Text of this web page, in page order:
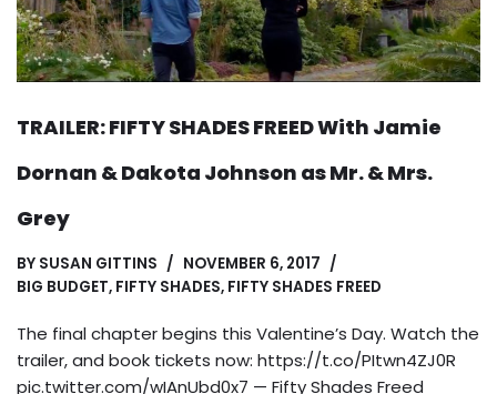
TRAILER: FIFTY SHADES FREED With Jamie
Dornan & Dakota Johnson as Mr. & Mrs.
Grey
BY SUSAN GITTINS
NOVEMBER 6, 2017
BIG BUDGET, FIFTY SHADES, FIFTY SHADES FREED
The final chapter begins this Valentine’s Day. Watch the
trailer, and book tickets now: https://t.co/PItwn4ZJ0R
pic.twitter.com/wIAnUbd0x7 — Fifty Shades Freed